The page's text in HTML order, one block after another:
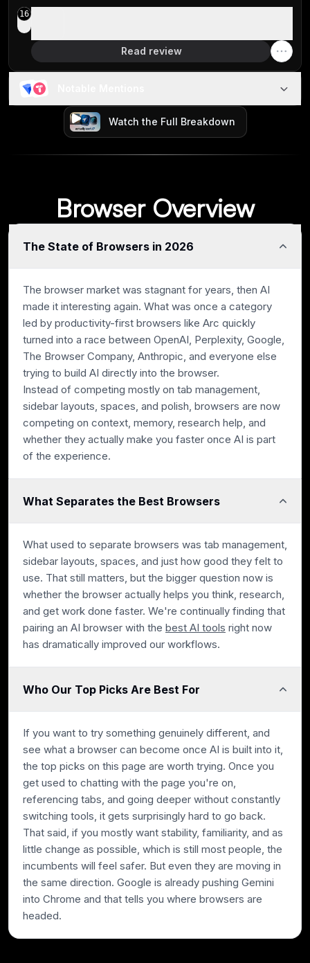
16
Read review
Watch the Full Breakdown
Browser Overview
The State of Browsers in 2026
The browser market was stagnant for years, then AI
made it interesting again. What was once a category
led by productivity-first browsers like Arc quickly
turned into a race between OpenAI, Perplexity, Google,
The Browser Company, Anthropic, and everyone else
trying to build AI directly into the browser.
Instead of competing mostly on tab management,
sidebar layouts, spaces, and polish, browsers are now
competing on context, memory, research help, and
whether they actually make you faster once AI is part
of the experience.
What Separates the Best Browsers
What used to separate browsers was tab management,
sidebar layouts, spaces, and just how good they felt to
use. That still matters, but the bigger question now is
whether the browser actually helps you think, research,
and get work done faster. We're continually finding that
pairing an AI browser with the best AI tools right now
has dramatically improved our workflows.
Who Our Top Picks Are Best For
If you want to try something genuinely different, and
see what a browser can become once AI is built into it,
the top picks on this page are worth trying. Once you
get used to chatting with the page you're on,
referencing tabs, and going deeper without constantly
switching tools, it gets surprisingly hard to go back.
That said, if you mostly want stability, familiarity, and as
little change as possible, which is still most people, the
incumbents will feel safer. But even they are moving in
the same direction. Google is already pushing Gemini
into Chrome and that tells you where browsers are
headed.